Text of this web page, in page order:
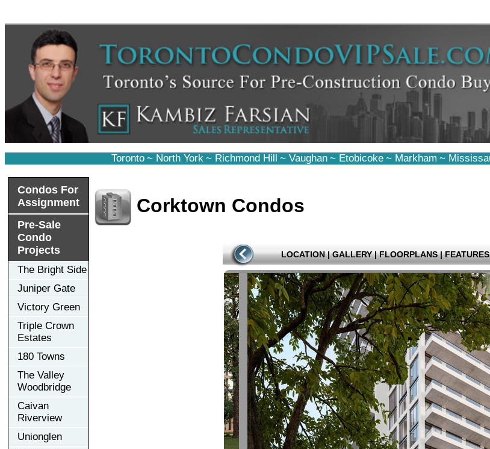
Toronto ~ North York ~ Richmond Hill ~ Vaughan ~ Etobicoke ~ Markham ~
Condos For
Assignment
Pre-Sale
Condo
Projects
The Bright Side
Juniper Gate
Victory Green
Triple Crown
Estates
180 Towns
The Valley
Woodbridge
Caivan
Riverview
Unionglen
Corktown Condos
LOCATION | GALLERY | FLOORPLANS | FEATURES